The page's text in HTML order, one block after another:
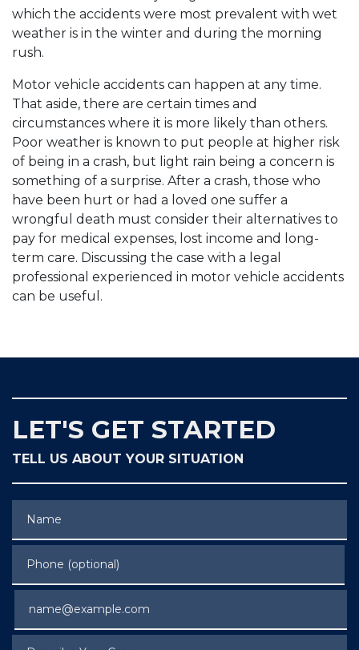
which the accidents were most prevalent with wet
weather is in the winter and during the morning
rush.
Motor vehicle accidents can happen at any time.
That aside, there are certain times and
circumstances where it is more likely than others.
Poor weather is known to put people at higher risk
of being in a crash, but light rain being a concern is
something of a surprise. After a crash, those who
have been hurt or had a loved one suffer a
wrongful death must consider their alternatives to
pay for medical expenses, lost income and long-
term care. Discussing the case with a legal
professional experienced in motor vehicle accidents
can be useful.
LET'S GET STARTED
TELL US ABOUT YOUR SITUATION